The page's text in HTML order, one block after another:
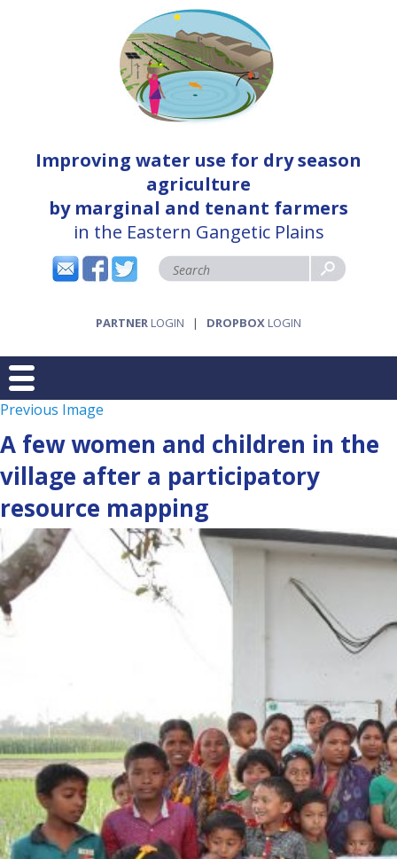
Improving water use for dry season
agriculture
by marginal and tenant farmers
in the Eastern Gangetic Plains
PARTNER LOGIN | DROPBOX LOGIN
Previous Image
A few women and children in the
village after a participatory
resource mapping